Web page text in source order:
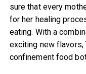
sure that every
for her healing
eating. With a
exciting new flavors,
confinement food